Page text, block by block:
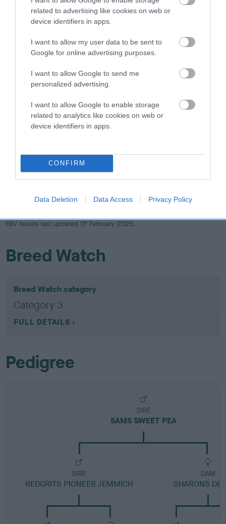
related to advertising like cookies on web or
device identifiers in apps.
I want to allow my user data to be sent to
Google for online advertising purposes.
I want to allow Google to send me
personalized advertising.
I want to allow Google to enable storage
related to analytics like cookies on web or
device identifiers in apps.
CONFIRM
Data Deletion Data Access Privacy Policy
dog's joints is also affected by lifestyle, diet, exercise etc.
Ideally breeders should use dogs that
that have an EBV which is lower than average (i.e. a minus
number) and preferably with a confidence rating of at least
Find out more aboutEstimated Breeding Values
Confidence: 53%
EBV results last updated 07 February 2026.
Breed Watch
Breed Watch category
Category 3
FULL DETAILS
Pedigree
SIRE
SAMS SWEET PEA
SIRE
REDGRITS PIONEER JEMMICH
DAM
SHARONS